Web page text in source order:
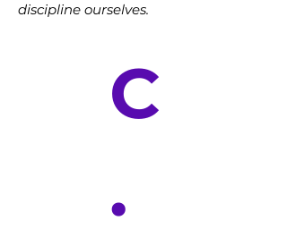
discipline ourselves.
C
.